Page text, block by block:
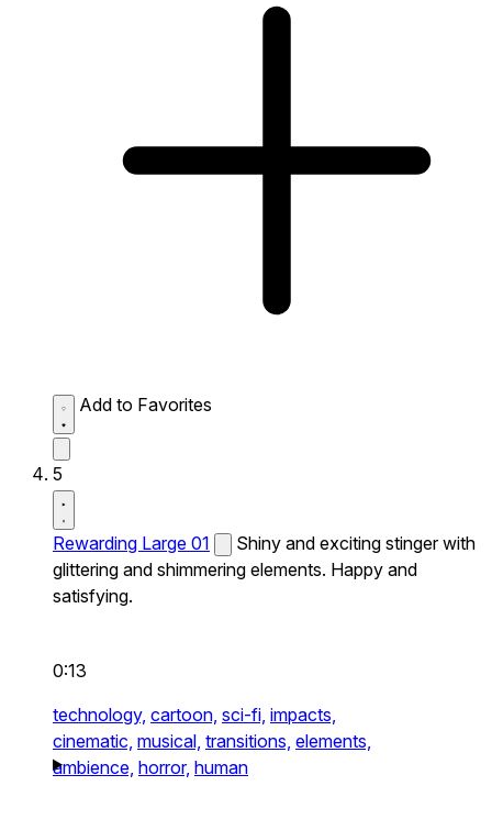
Add to Favorites
5
Rewarding Large 01
Shiny and exciting stinger with
glittering and shimmering elements. Happy and
satisfying.
0:13
technology, cartoon, sci-fi, impacts,
cinematic, musical, transitions, elements,
ambience, horror, human